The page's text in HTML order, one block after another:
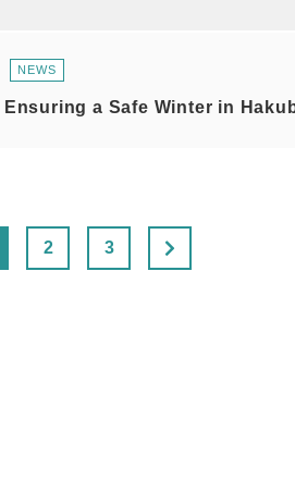
NEWS
Ensuring a Safe Winter in
2 3